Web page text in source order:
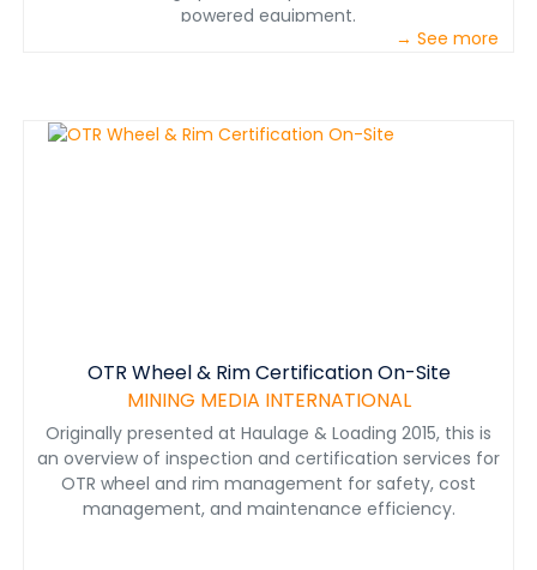
powered equipment.
→ See more
OTR Wheel & Rim Certification On-Site
MINING MEDIA INTERNATIONAL
Originally presented at Haulage & Loading 2015, this is
an overview of inspection and certification services for
OTR wheel and rim management for safety, cost
management, and maintenance efficiency.